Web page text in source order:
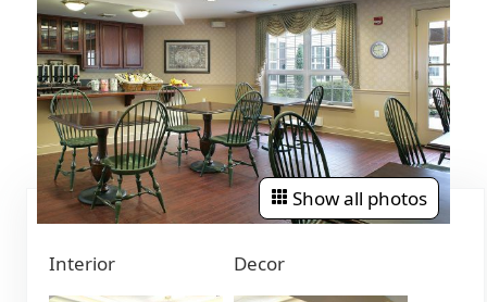
Show all photos
Interior Decor